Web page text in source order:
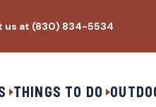
us at (830) 834-5534
THINGS TO DO